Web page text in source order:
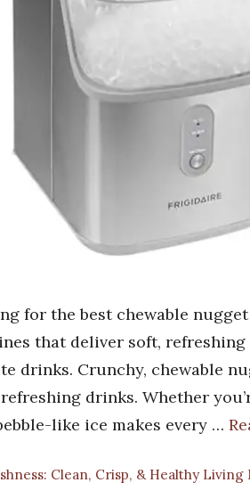
for the best chewable
that deliver soft,
drinks. Crunchy, chewable
drinks. Whether
like ice makes every …
Clean, Crisp, & Healthy Living